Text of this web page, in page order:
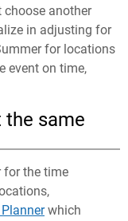
choose another
in adjusting for
for locations
event on time,
same
for the time
which